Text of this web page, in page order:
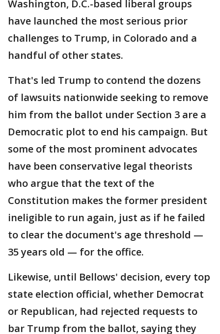
Washington, D.C.-based liberal groups
have launched the most serious prior
challenges to Trump, in Colorado and a
handful of other states.
That's led Trump to contend the dozens
of lawsuits nationwide seeking to remove
him from the ballot under Section 3 are a
Democratic plot to end his campaign. But
some of the most prominent advocates
have been conservative legal theorists
who argue that the text of the
Constitution makes the former president
ineligible to run again, just as if he failed
to clear the document's age threshold —
35 years old — for the office.
Likewise, until Bellows' decision, every top
state election official, whether Democrat
or Republican, had rejected requests to
bar Trump from the ballot, saying they